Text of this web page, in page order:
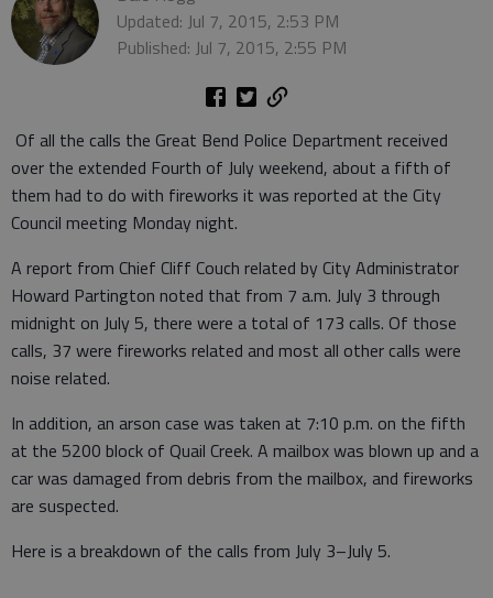
Updated: Jul 7, 2015, 2:53 PM
Published: Jul 7, 2015, 2:55 PM
Of all the calls the Great Bend Police Department received
over the extended Fourth of July weekend, about a fifth of
them had to do with fireworks it was reported at the City
Council meeting Monday night.
A report from Chief Cliff Couch related by City Administrator
Howard Partington noted that from 7 a.m. July 3 through
midnight on July 5, there were a total of 173 calls. Of those
calls, 37 were fireworks related and most all other calls were
noise related.
In addition, an arson case was taken at 7:10 p.m. on the fifth
at the 5200 block of Quail Creek. A mailbox was blown up and a
car was damaged from debris from the mailbox, and fireworks
are suspected.
Here is a breakdown of the calls from July 3–July 5.